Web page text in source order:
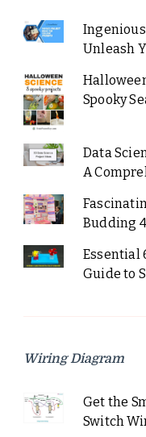
Unleash
Spooky
Data
A
Budding
Essential
Guide to
Wiring Diagram
Get the
Switch